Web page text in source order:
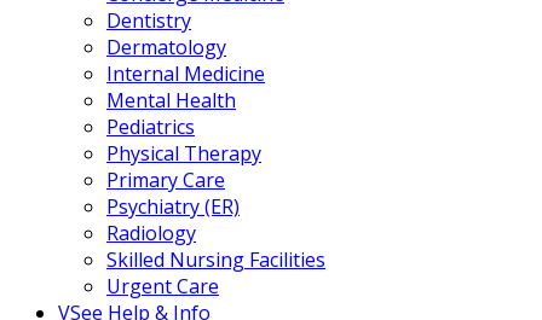
Dentistry
Dermatology
Internal Medicine
Mental Health
Pediatrics
Physical Therapy
Primary Care
Psychiatry (ER)
Radiology
Skilled Nursing Facilities
Urgent Care
VSee Help & Info